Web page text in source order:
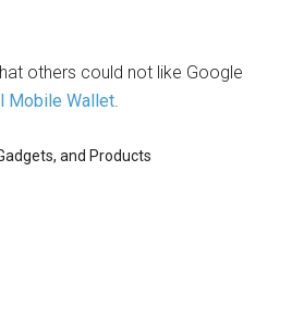
others could not like Google
Mobile Wallet.
and Products